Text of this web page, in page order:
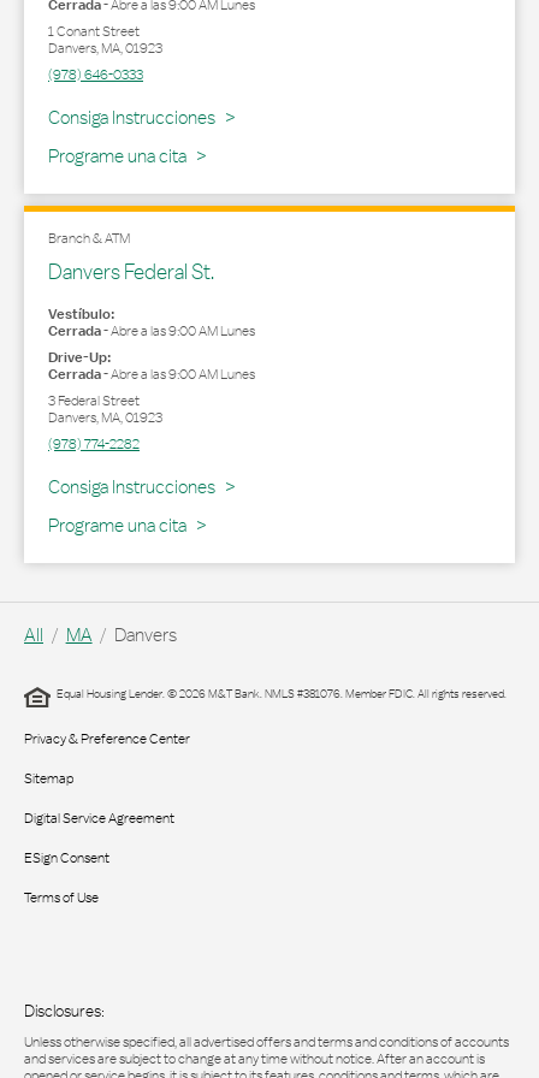
Cerrada-Abre a las9:00 AMLunes
1 Conant Street
Danvers,MA,01923
(978) 646-0333
Consiga Instrucciones
Link Opens in New Tab
Programe una cita
Branch & ATM
Danvers Federal St.
Vestíbulo:
Cerrada-Abre a las9:00 AMLunes
Drive-Up:
Cerrada-Abre a las9:00 AMLunes
3 Federal Street
Danvers,MA,01923
(978) 774-2282
Consiga Instrucciones
Link Opens in New Tab
Programe una cita
All MA Danvers
Equal Housing Lender. © 2026 M&T Bank. NMLS #381076. Member FDIC. All rights reserved.
Privacy & Preference Center
Sitemap
Digital Service Agreement
ESign Consent
Terms of Use
Disclosures:
Unless otherwise specified, all advertised offers and terms and conditions of accounts
and services are subject to change at any time without notice. After an account is